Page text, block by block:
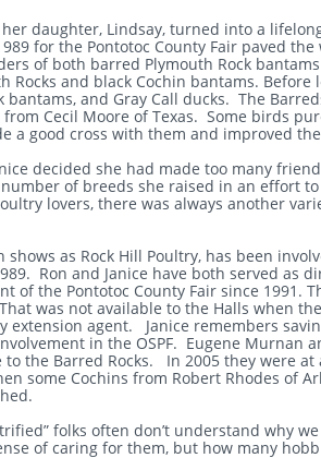
daughter, Lindsay, turned into a
for the Pontotoc County Fair paved
of both barred Plymouth Rock
Rocks and black Cochin bantams. Before
and Gray Call ducks. The
Cecil Moore of Texas. Some birds
a good cross with them and improved
decided she had made too many
of breeds she raised in an effort
lovers, there was always another
as Rock Hill Poultry, has been
Ron and Janice have both served as
of the Pontotoc County Fair since 1991.
was not available to the Halls when
extension agent. Janice remembers
in the OSPF. Eugene Murnan
the Barred Rocks. In 2005 they were
some Cochins from Robert Rhodes of
folks often don’t understand why
of caring for them, but how many